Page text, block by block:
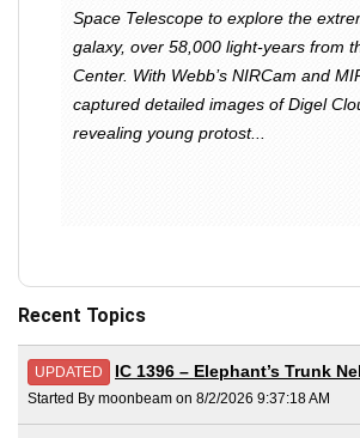
Space Telescope to explore the
galaxy, over 58,000 light-years from
Center. With Webb’s NIRCam and
captured detailed images of Digel
revealing young protost...
Recent Topics
UPDATED IC 1396 – Elephant’s Trunk
Started By moonbeam on 8/2/2026 9:37:18 AM